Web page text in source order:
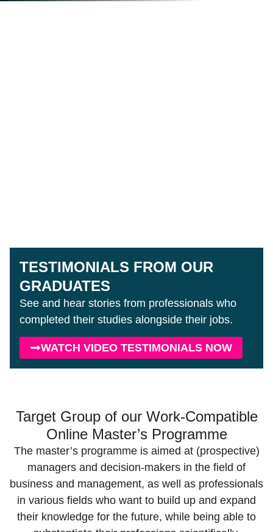
TESTIMONIALS FROM OUR
GRADUATES
See and hear stories from professionals who
completed their studies alongside their jobs.
WATCH VIDEO TESTIMONIALS NOW
Target Group of our Work-Compatible
Online Master’s Programme
The master’s programme is aimed at (prospective)
managers and decision-makers in the field of
business and management, as well as professionals
in various fields who want to build up and expand
their knowledge for the future, while being able to